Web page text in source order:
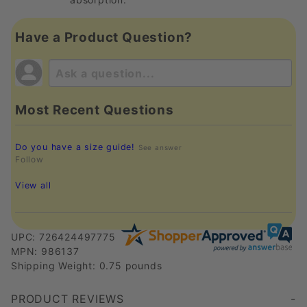
Have a Product Question?
Most Recent Questions
Do you have a size guide! See answer
Follow
View all
UPC: 726424497775
MPN: 986137
Shipping Weight: 0.75 pounds
PRODUCT REVIEWS